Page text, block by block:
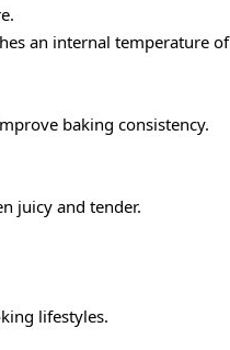
an internal temperature of
baking consistency.
juicy and tender.
lifestyles.